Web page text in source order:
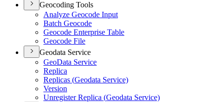
Geocoding Tools
Analyze Geocode Input
Batch Geocode
Geocode Enterprise Table
Geocode File
Geodata Service
GeoData Service
Replica
Replicas (Geodata Service)
Version
Unregister Replica (Geodata Service)